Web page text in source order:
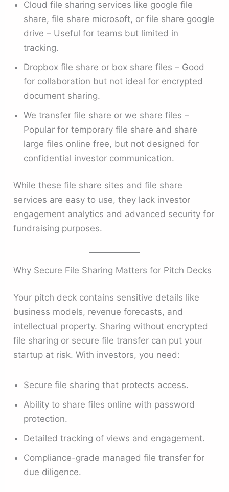
Cloud file sharing services like google file
share, file share microsoft, or file share google
drive – Useful for teams but limited in
tracking.
Dropbox file share or box share files – Good
for collaboration but not ideal for encrypted
document sharing.
We transfer file share or we share files –
Popular for temporary file share and share
large files online free, but not designed for
confidential investor communication.
While these file share sites and file share
services are easy to use, they lack investor
engagement analytics and advanced security for
fundraising purposes.
Why Secure File Sharing Matters for Pitch Decks
Your pitch deck contains sensitive details like
business models, revenue forecasts, and
intellectual property. Sharing without encrypted
file sharing or secure file transfer can put your
startup at risk. With investors, you need:
Secure file sharing that protects access.
Ability to share files online with password
protection.
Detailed tracking of views and engagement.
Compliance-grade managed file transfer for
due diligence.